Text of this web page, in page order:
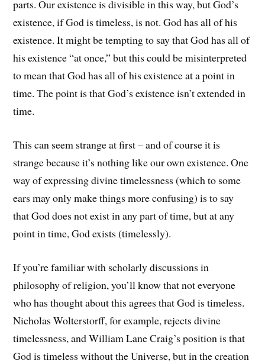
parts. Our existence is divisible in this way, but God’s
existence, if God is timeless, is not. God has all of his
existence. It might be tempting to say that God has all of
his existence “at once,” but this could be misinterpreted
to mean that God has all of his existence at a point in
time. The point is that God’s existence isn’t extended in
time.
This can seem strange at first – and of course it is
strange because it’s nothing like our own existence. One
way of expressing divine timelessness (which to some
ears may only make things more confusing) is to say
that God does not exist in any part of time, but at any
point in time, God exists (timelessly).
If you’re familiar with scholarly discussions in
philosophy of religion, you’ll know that not everyone
who has thought about this agrees that God is timeless.
Nicholas Wolterstorff, for example, rejects divine
timelessness, and William Lane Craig’s position is that
God is timeless without the Universe, but in the creation